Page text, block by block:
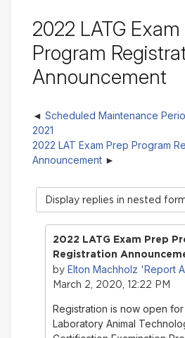
2022 LATG
Program
Announcement
Scheduled Maintenance
2021
2022 LAT Exam Prep Program
Announcement
Display
mode
2022 LATG Exam Prep
Registration
by Elton Machholz 'Report
March 2, 2020, 12:22 PM
Registration is now open
Laboratory Animal